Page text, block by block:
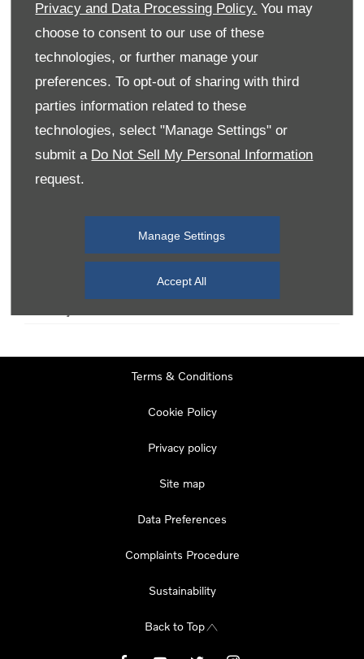
Privacy and Data Processing Policy. You may
choose to consent to our use of these
technologies, or further manage your
preferences. To opt-out of sharing with third
parties information related to these
technologies, select "Manage Settings" or
submit a Do Not Sell My Personal Information
request.
Manage Settings
Accept All
Monday 08:00
Tuesday
08:00-19:00
Wednesday
08:00
08:00
Terms & Conditions
Cookie Policy
Privacy policy
Site map
Data Preferences
Complaints Procedure
Sustainability
Back to Top